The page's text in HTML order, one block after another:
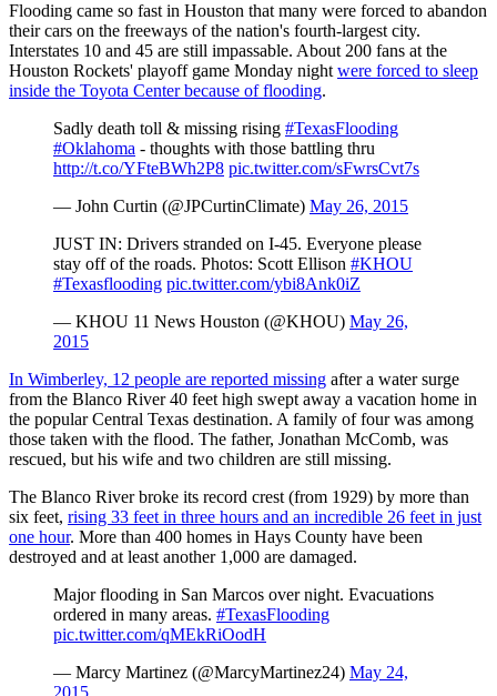
Flooding came so fast in Houston that many were forced to abandon
their cars on the freeways of the nation's fourth-largest city.
Interstates 10 and 45 are still impassable. About 200 fans at the
Houston Rockets' playoff game Monday nightwere forced to sleep
inside the Toyota Center because of flooding.
Sadly death toll & missing rising #TexasFlooding
#Oklahoma - thoughts with those battling thru
http://t.co/YFteBWh2P8 pic.twitter.com/sFwrsCvt7s
— John Curtin (@JPCurtinClimate) May 26, 2015
JUST IN: Drivers stranded on I-45. Everyone please
stay off of the roads. Photos: Scott Ellison #KHOU
#Texasflooding pic.twitter.com/ybi8Ank0iZ
— KHOU 11 News Houston (@KHOU) May 26,
2015
In Wimberley, 12 people are reported missing after a water surge
from the Blanco River 40 feet high swept away a vacation home in
the popular Central Texas destination. A family of four was among
those taken with the flood. The father, Jonathan McComb, was
rescued, but his wife and two children are still missing.
The Blanco River broke its record crest (from 1929) by more than
six feet, rising 33 feet in three hours and an incredible 26 feet in just
one hour. More than 400 homes in Hays County have been
destroyed and at least another 1,000 are damaged.
Major flooding in San Marcos over night. Evacuations
ordered in many areas. #TexasFlooding
pic.twitter.com/qMEkRiOodH
— Marcy Martinez (@MarcyMartinez24) May 24,